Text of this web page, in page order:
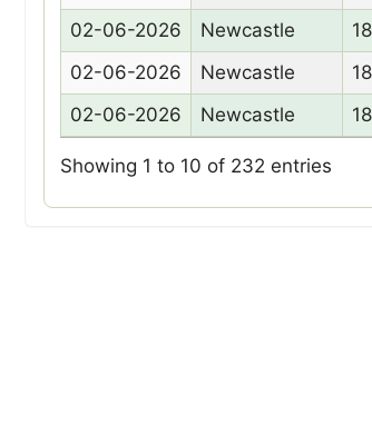
02-06-2026
Newcastle
02-06-2026
Newcastle
02-06-2026
Newcastle
Showing 1 to 10 of 232 entries